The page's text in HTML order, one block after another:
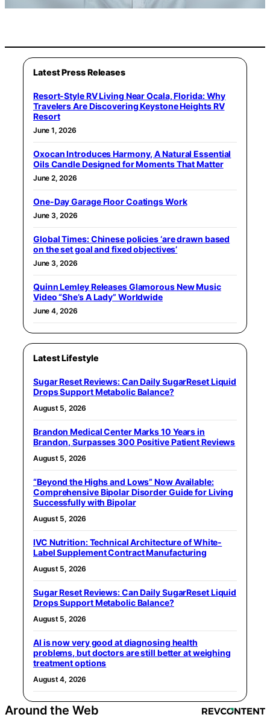
Latest Press Releases
Resort-Style RV Living Near Ocala, Florida: Why
Travelers Are Discovering Keystone Heights RV
Resort
June 1, 2026
Oxocan Introduces Harmony, A Natural Essential
Oils Candle Designed for Moments That Matter
June 2, 2026
One-Day Garage Floor Coatings Work
June 3, 2026
Global Times: Chinese policies ‘are drawn based
on the set goal and fixed objectives’
June 3, 2026
Quinn Lemley Releases Glamorous New Music
Video “She’s A Lady” Worldwide
June 4, 2026
Latest Lifestyle
Sugar Reset Reviews: Can Daily SugarReset Liquid
Drops Support Metabolic Balance?
August 5, 2026
Brandon Medical Center Marks 10 Years in
Brandon, Surpasses 300 Positive Patient Reviews
August 5, 2026
“Beyond the Highs and Lows” Now Available:
Comprehensive Bipolar Disorder Guide for Living
Successfully with Bipolar
August 5, 2026
IVC Nutrition: Technical Architecture of White-
Label Supplement Contract Manufacturing
August 5, 2026
Sugar Reset Reviews: Can Daily SugarReset Liquid
Drops Support Metabolic Balance?
August 5, 2026
AI is now very good at diagnosing health
problems, but doctors are still better at weighing
treatment options
August 4, 2026
Around the Web